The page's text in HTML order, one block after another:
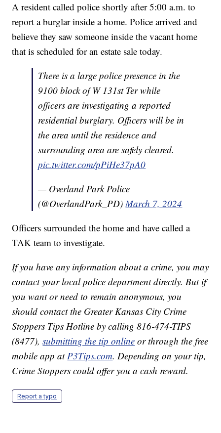
A resident called police shortly after 5:00 a.m. to
report a burglar inside a home. Police arrived and
believe they saw someone inside the vacant home
that is scheduled for an estate sale today.
There is a large police presence in the
9100 block of W 131st Ter while
officers are investigating a reported
residential burglary. Officers will be in
the area until the residence and
surrounding area are safely cleared.
pic.twitter.com/pPiHe37pA0
— Overland Park Police
(@OverlandPark_PD)March 7, 2024
Officers surrounded the home and have called a
TAK team to investigate.
If you have any information about a crime, you may
contact your local police department directly. But if
you want or need to remain anonymous, you
should contact the Greater Kansas City Crime
Stoppers Tips Hotline by calling 816-474-TIPS
(8477),submitting the tip online or through the free
mobile app atP3Tips.com. Depending on your tip,
Crime Stoppers could offer you a cash reward.
Report a typo